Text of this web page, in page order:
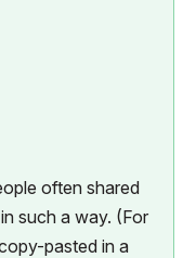
often shared
such a way. (For
pasted in a